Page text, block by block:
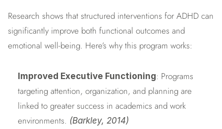
Research shows that structured interventions for ADHD can
significantly improve both functional outcomes and
emotional well-being. Here’s why this program works:
Improved Executive Functioning: Programs
targeting attention, organization, and planning are
linked to greater success in academics and work
environments. (Barkley, 2014)